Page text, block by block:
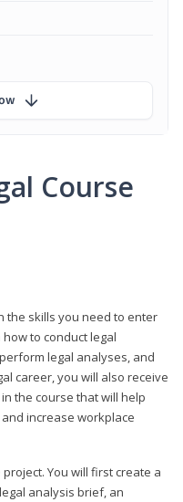
Course
the skills you need to enter
to conduct legal
legal analyses, and
career, you will also receive
the course that will help
increase workplace
You will first create a
analysis brief, an